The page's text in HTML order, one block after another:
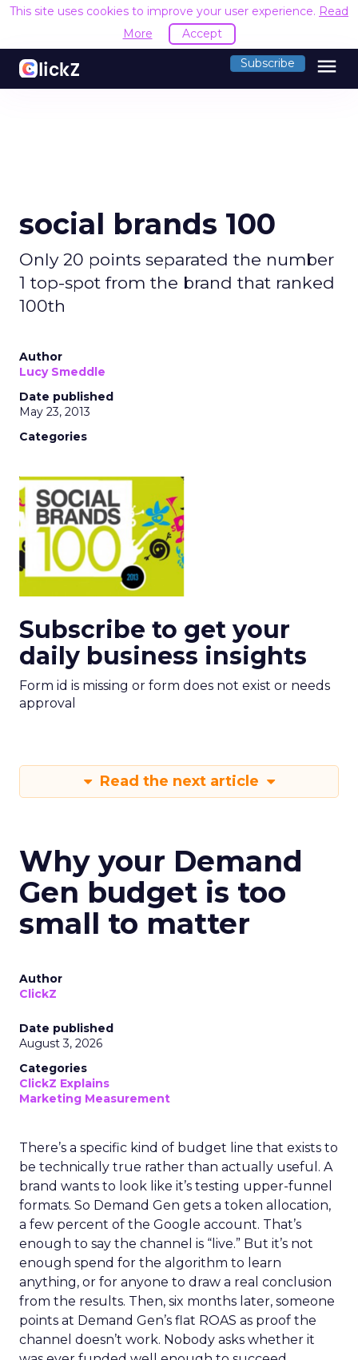
This site uses cookies to improve your user experience. Read
More
Accept
Subscribe menu
social brands 100
Only 20 points separated the number
1 top-spot from the brand that ranked
100th
Author
Lucy Smeddle
Date published
May 23, 2013
Categories
Subscribe to get your
daily business insights
Form id is missing or form does not exist or needs
approval
Read the next article
Why your Demand
Gen budget is too
small to matter
Author
ClickZ
Date published
August 3, 2026
Categories
ClickZ Explains
Marketing Measurement
There’s a specific kind of budget line that exists to
be technically true rather than actually useful. A
brand wants to look like it’s testing upper-funnel
formats. So Demand Gen gets a token allocation,
a few percent of the Google account. That’s
enough to say the channel is “live.” But it’s not
enough spend for the algorithm to learn
anything, or for anyone to draw a real conclusion
from the results. Then, six months later, someone
points at Demand Gen’s flat ROAS as proof the
channel doesn’t work. Nobody asks whether it